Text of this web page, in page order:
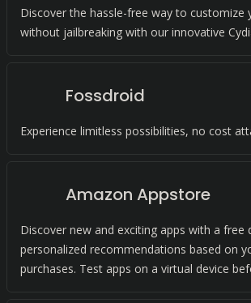
Discover the hassle-free way to customize
without jailbreaking with our innovative
Fossdroid
Experience limitless possibilities, no cost
Amazon Appstore
Discover new and exciting apps with a free
personalized recommendations based on
purchases. Test apps on a virtual device